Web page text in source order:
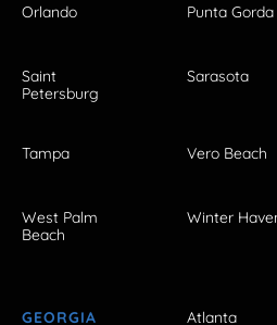
Orlando Punta Gorda
Saint
Petersburg
Sarasota
Tampa Vero Beach
West Palm
Beach
Winter
GEORGIA Atlanta